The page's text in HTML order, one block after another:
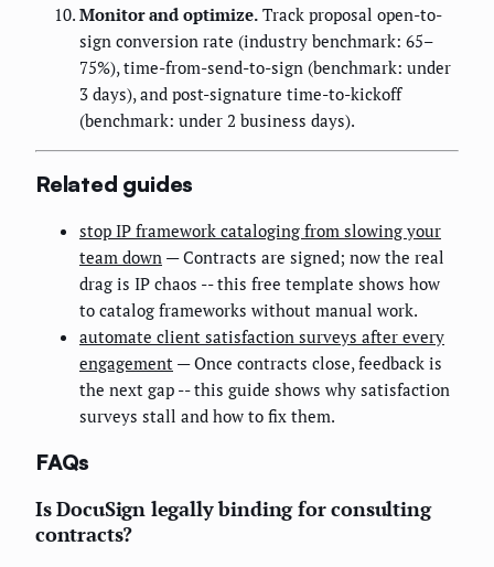
Monitor and optimize. Track proposal open-to-
sign conversion rate (industry benchmark: 65–
75%), time-from-send-to-sign (benchmark: under
3 days), and post-signature time-to-kickoff
(benchmark: under 2 business days).
Related guides
stop IP framework cataloging from slowing your
team down — Contracts are signed; now the real
drag is IP chaos -- this free template shows how
to catalog frameworks without manual work.
automate client satisfaction surveys after every
engagement — Once contracts close, feedback is
the next gap -- this guide shows why satisfaction
surveys stall and how to fix them.
FAQs
Is DocuSign legally binding for consulting
contracts?